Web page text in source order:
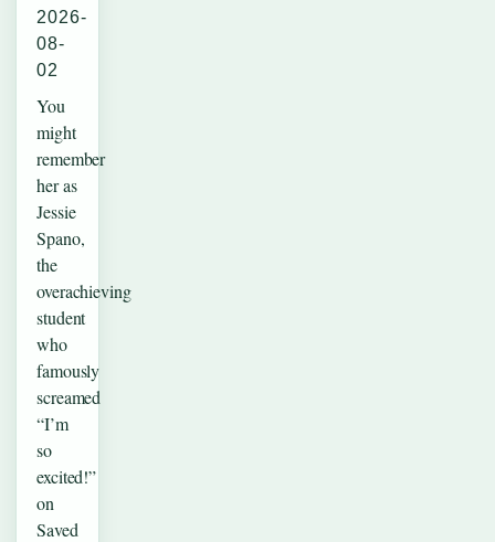
2026-
08-
02
You
might
remember
her as
Jessie
Spano,
the
overachieving
student
who
famously
screamed
“I’m
so
excited!”
on
Saved